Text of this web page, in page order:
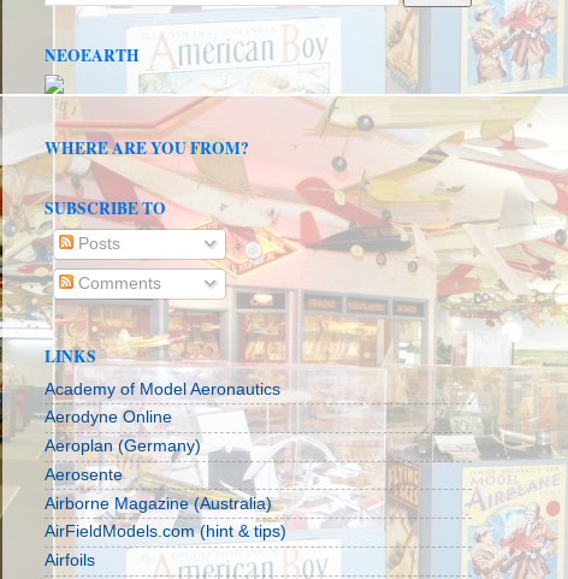
NEOEARTH
WHERE ARE YOU FROM?
SUBSCRIBE TO
Posts
Comments
LINKS
Academy of Model Aeronautics
Aerodyne Online
Aeroplan (Germany)
Aerosente
Airborne Magazine (Australia)
AirFieldModels.com (hint & tips)
Airfoils